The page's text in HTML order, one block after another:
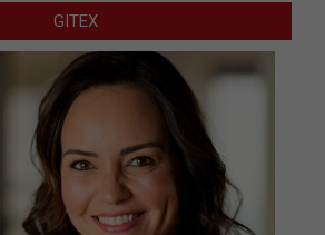
GITEX